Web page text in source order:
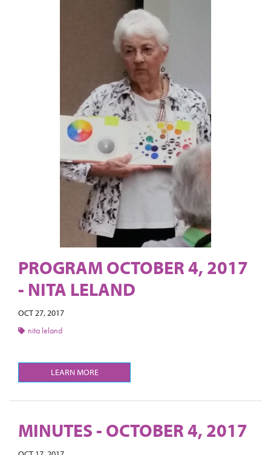
PROGRAM OCTOBER 4, 2017
- NITA LELAND
OCT 27, 2017
nita leland
LEARN MORE
MINUTES - OCTOBER 4, 2017